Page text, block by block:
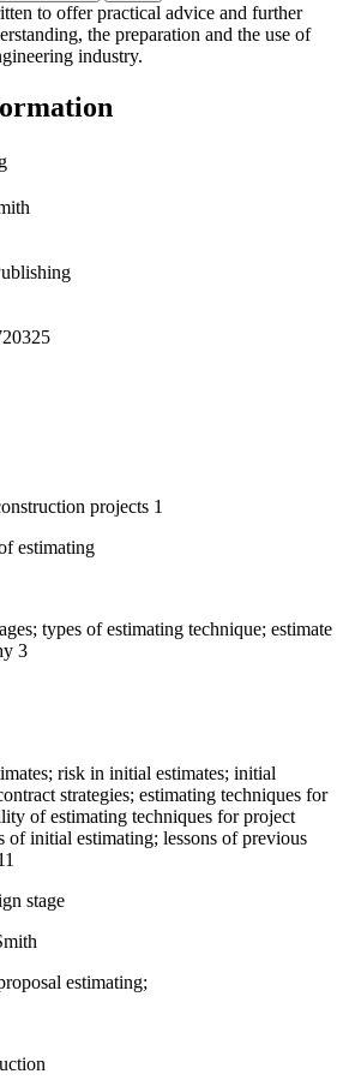
to offer practical advice and further
the preparation and the use of
industry.
projects 1
estimating
types of estimating technique; estimate
3
risk in initial estimates; initial
strategies; estimating techniques for
of estimating techniques for project
of initial estimating; lessons of previous
stage
estimating;